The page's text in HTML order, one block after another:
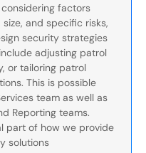
factors
and specific risks,
security strategies
adjusting patrol
or tailoring patrol
This is possible
team as well as
Reporting teams.
part of how we provide
solutions